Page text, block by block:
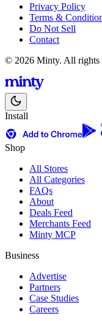
Privacy Policy
Terms &
Do Not Sell
Contact
© 2026 Minty. All rights
Install
Shop
All Stores
All Categories
FAQs
About
Deals Feed
Merchants Feed
Minty MCP
Business
Advertise
Partners
Case Studies
Careers